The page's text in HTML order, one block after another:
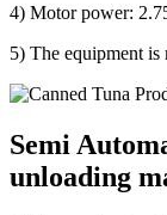
4) Motor power:
5) The equipment is
Semi
unloading